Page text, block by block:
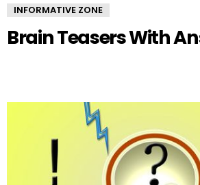
INFORMATIVE ZONE
Brain Teasers With